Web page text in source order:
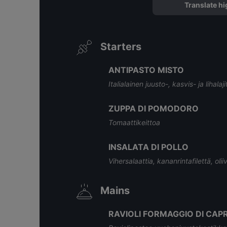
Translate
Starters
ANTIPASTO MISTO
Italialainen juusto-, kasvis- ja
ZUPPA DI POMODORO
Tomaattikeittoa
INSALATA DI POLLO
Vihersalaattia, kananrintafilettä,
Mains
RAVIOLI FORMAGGIO DI